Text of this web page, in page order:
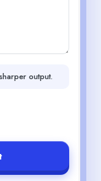
output.